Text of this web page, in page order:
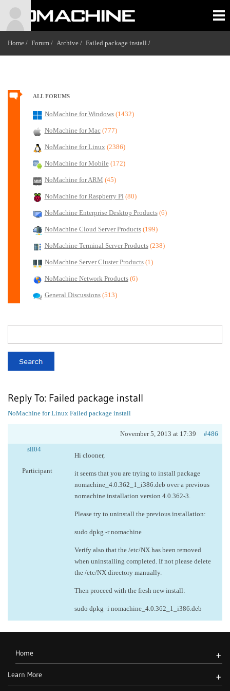
Home / Forum / Archive / Failed package install /
ALL FORUMS
NoMachine for Windows (1432)
NoMachine for Mac (777)
NoMachine for Linux (2386)
NoMachine for Mobile (172)
NoMachine for ARM (45)
NoMachine for Raspberry Pi (80)
NoMachine Enterprise Desktop Products (6)
NoMachine Cloud Server Products (199)
NoMachine Terminal Server Products (238)
NoMachine Server Cluster Products (1)
NoMachine Network Products (6)
General Discussions (513)
Reply To: Failed package install
NoMachine for Linux Failed package install
November 5, 2013 at 17:39
#486
sil04
Participant
Hi clooner,
it seems that you are trying to install package
nomachine_4.0.362_1_i386.deb over a previous
nomachine installation version 4.0.362-3.
Please try to uninstall the previous installation:
sudo dpkg -r nomachine
Verify also that the /etc/NX has been removed
when uninstalling completed. If not please delete
the /etc/NX directory manually.
Then proceed with the fresh new install:
sudo dpkg -i nomachine_4.0.362_1_i386.deb
Home +
Learn More +